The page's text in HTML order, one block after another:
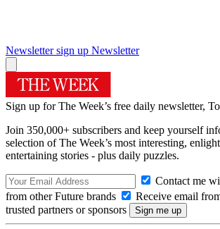
Newsletter sign up Newsletter
Sign up for The Week’s free daily newsletter,
Join 350,000+ subscribers and keep yourself
selection of The Week’s most interesting,
entertaining stories - plus daily puzzles.
Contact me
from other Future brands
Receive email
trusted partners or sponsors